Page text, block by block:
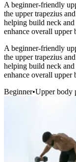
A beginner-friendly
the upper trapezius
helping build neck
enhance overall upper
A beginner-friendly
the upper trapezius
helping build neck
enhance overall upper
Beginner•Upper body